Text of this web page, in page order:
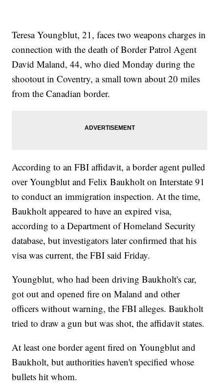
Teresa Youngblut, 21, faces two weapons charges in
connection with the death of Border Patrol Agent
David Maland, 44, who died Monday during the
shootout in Coventry, a small town about 20 miles
from the Canadian border.
According to an FBI affidavit, a border agent pulled
over Youngblut and Felix Baukholt on Interstate 91
to conduct an immigration inspection. At the time,
Baukholt appeared to have an expired visa,
according to a Department of Homeland Security
database, but investigators later confirmed that his
visa was current, the FBI said Friday.
Youngblut, who had been driving Baukholt's car,
got out and opened fire on Maland and other
officers without warning, the FBI alleges. Baukholt
tried to draw a gun but was shot, the affidavit states.
At least one border agent fired on Youngblut and
Baukholt, but authorities haven't specified whose
bullets hit whom.